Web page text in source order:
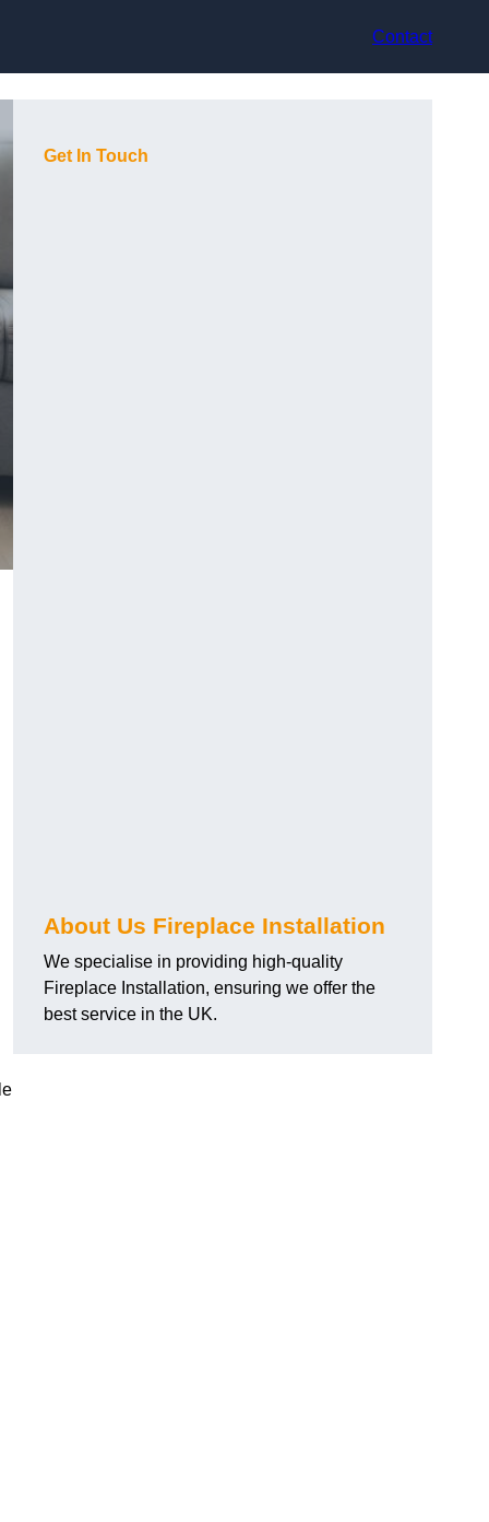
Contact
Get In Touch
About Us Fireplace Installation
We specialise in providing high-quality
Fireplace Installation, ensuring we offer the
best service in the UK.